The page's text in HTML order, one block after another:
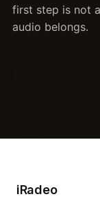
first step is not
audio belongs.
iRadeo